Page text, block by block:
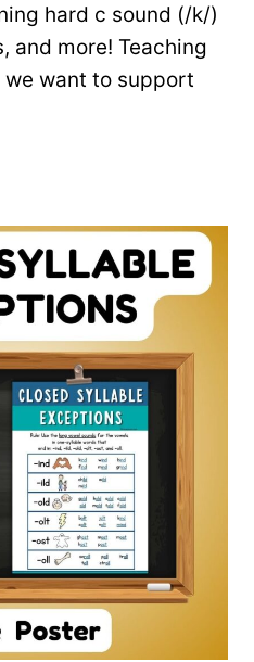
hard c sound (/k/)
and more! Teaching
want to support